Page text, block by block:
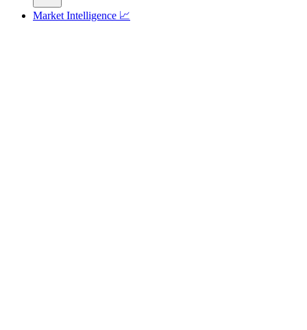
Market Intelligence 📈